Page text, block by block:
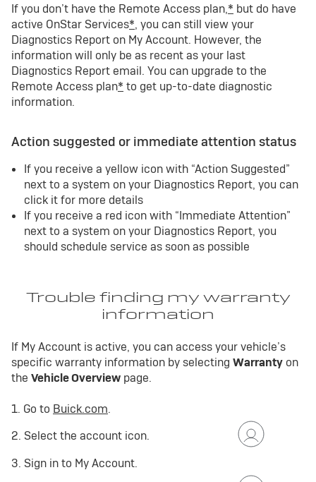
If you don’t have the Remote Access plan,* but do have
active OnStar Services*, you can still view your
Diagnostics Report on My Account. However, the
information will only be as recent as your last
Diagnostics Report email. You can upgrade to the
Remote Access plan* to get up-to-date diagnostic
information.
Action suggested or immediate attention status
If you receive a yellow icon with “Action Suggested”
next to a system on your Diagnostics Report, you can
click it for more details
If you receive a red icon with “Immediate Attention”
next to a system on your Diagnostics Report, you
should schedule service as soon as possible
Trouble finding my warranty
information
If My Account is active, you can access your vehicle’s
specific warranty information by selecting Warranty on
the Vehicle Overview page.
1. Go to Buick.com.
2. Select the account icon.
3. Sign in to My Account.